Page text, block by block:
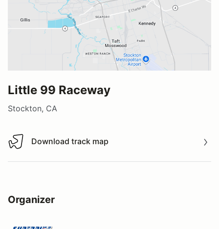
Little 99 Raceway
Stockton, CA
Download track map
Download track map
Organizer